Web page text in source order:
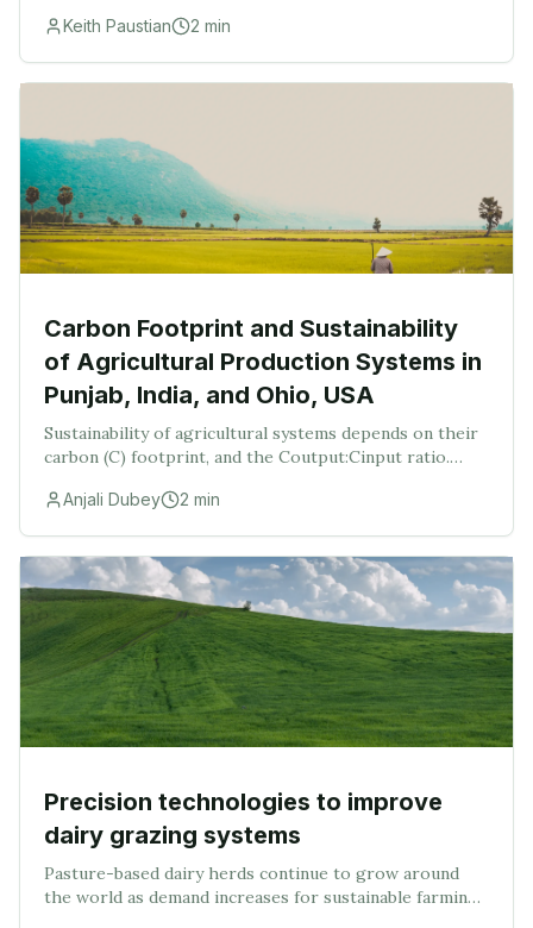
capacity are in the order of 20‐30 Pg C o
Keith Paustian 2 min
Carbon Footprint and Sustainability
of Agricultural Production Systems in
Punjab, India, and Ohio, USA
Sustainability of agricultural systems depends on their
carbon (C) footprint, and the Coutput:Cinput ratio.
(i) assess the agricultural C emissio
Anjali Dubey 2 min
Precision technologies to improve
dairy grazing systems
Pasture-based dairy herds continue to grow around
the world as demand increases for sustainable farming